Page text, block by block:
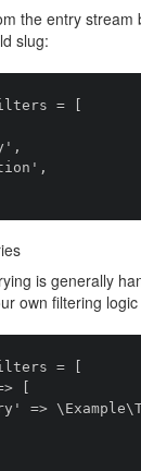
the entry stream
slug:
= [
is generally
own filtering
= [